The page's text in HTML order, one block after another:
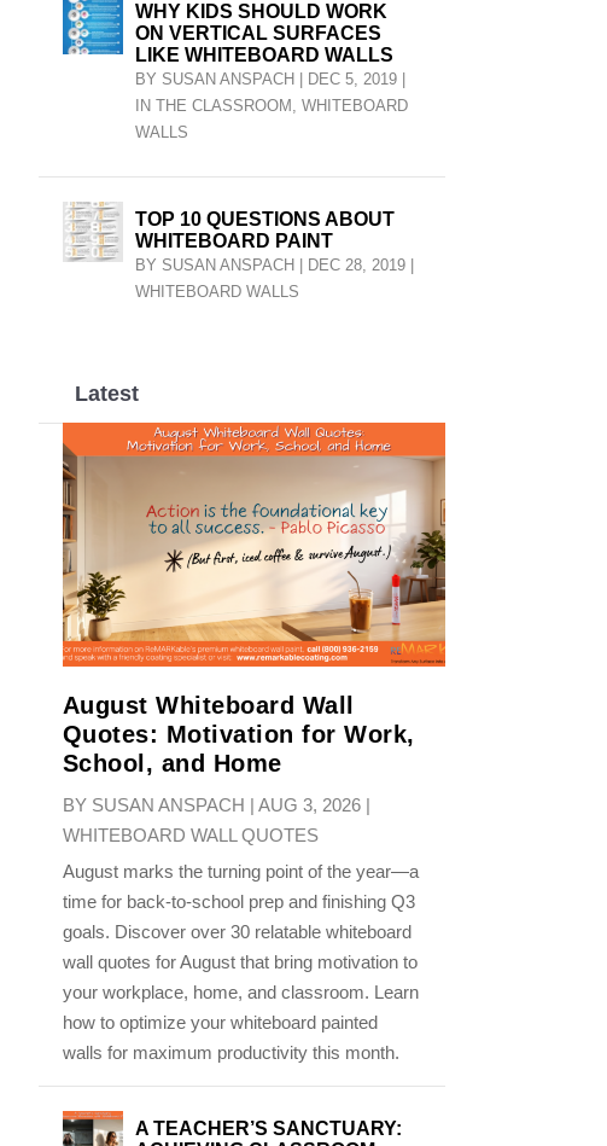
WHY KIDS SHOULD WORK
ON VERTICAL SURFACES
LIKE WHITEBOARD WALLS
BY SUSAN ANSPACH DEC 5, 2019|
IN THE CLASSROOM , WHITEBOARD
WALLS
TOP 10 QUESTIONS ABOUT
WHITEBOARD PAINT
BY SUSAN ANSPACH DEC 28, 2019|
WHITEBOARD WALLS
Latest
August Whiteboard Wall
Quotes: Motivation for Work,
School, and Home
BY SUSAN ANSPACH | AUG 3, 2026|
WHITEBOARD WALL QUOTES
August marks the turning point of the year—a
time for back-to-school prep and finishing Q3
goals. Discover over 30 relatable whiteboard
wall quotes for August that bring motivation to
your workplace, home, and classroom. Learn
how to optimize your whiteboard painted
walls for maximum productivity this month.
A TEACHER’S SANCTUARY: